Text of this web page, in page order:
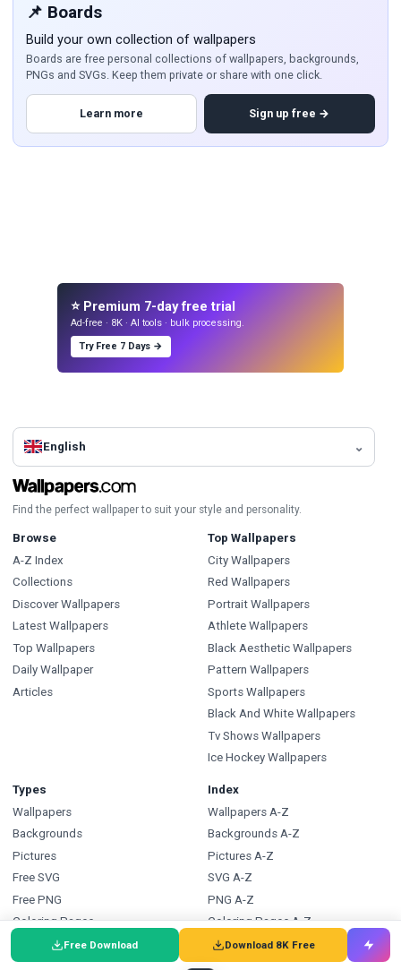
📌 Boards
Build your own collection of wallpapers
Boards are free personal collections of wallpapers, backgrounds,
PNGs and SVGs. Keep them private or share with one click.
Learn more Sign up free →
Free Download Download 8K Free
⭐ Premium 7-day free trial
Ad-free · 8K · AI tools · bulk processing.
Try Free 7 Days →
English
Find the perfect wallpaper to suit your style and personality.
Browse
A-Z Index
Collections
Discover Wallpapers
Latest Wallpapers
Top Wallpapers
Daily Wallpaper
Articles
Top Wallpapers
City Wallpapers
Red Wallpapers
Portrait Wallpapers
Athlete Wallpapers
Black Aesthetic Wallpapers
Pattern Wallpapers
Sports Wallpapers
Black And White Wallpapers
Tv Shows Wallpapers
Ice Hockey Wallpapers
Types
Wallpapers
Backgrounds
Pictures
Free SVG
Free PNG
Coloring Pages
Index
Wallpapers A-Z
Backgrounds A-Z
Pictures A-Z
SVG A-Z
PNG A-Z
Coloring Pages A-Z
Wallpapers.com